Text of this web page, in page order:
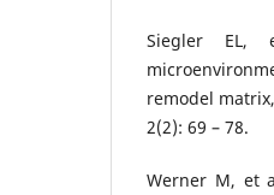
Siegler EL,
remodel
2(2): 69 – 78.
Werner M, et